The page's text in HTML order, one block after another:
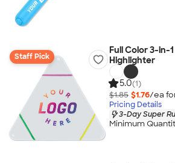
Staff Pick
Full Color 3-in-
Highlighter
5.0(1)
$1.85 $1.76/ea
Pricing Details
3-Day Super
Minimum